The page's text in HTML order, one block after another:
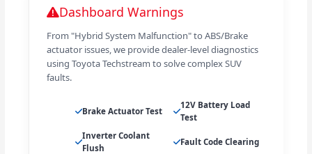
Dashboard Warnings
From "Hybrid System Malfunction" to ABS/Brake
actuator issues, we provide dealer-level diagnostics
using Toyota Techstream to solve complex SUV
faults.
Brake Actuator Test
12V Battery Load
Test
Inverter Coolant
Flush
Fault Code Clearing